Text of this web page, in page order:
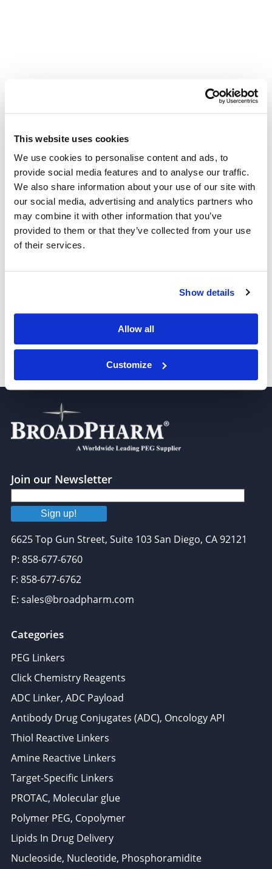
This website uses cookies
We use cookies to personalise content and ads, to
provide social media features and to analyse our traffic.
We also share information about your use of our site with
our social media, advertising and analytics partners who
may combine it with other information that you’ve
provided to them or that they’ve collected from your use
of their services.
Show details
Allow all
Customize
Other Related Products
Benzyl-PEG2-bromide
Benzyl-PEG3-bromide
Join our Newsletter
Sign up!
6625 Top Gun Street, Suite 103 San Diego, CA 92121
P: 858-677-6760
F: 858-677-6762
E: sales@broadpharm.com
Categories
PEG Linkers
Click Chemistry Reagents
ADC Linker, ADC Payload
Antibody Drug Conjugates (ADC), Oncology API
Thiol Reactive Linkers
Amine Reactive Linkers
Target-Specific Linkers
PROTAC, Molecular glue
Polymer PEG, Copolymer
Lipids In Drug Delivery
Nucleoside, Nucleotide, Phosphoramidite